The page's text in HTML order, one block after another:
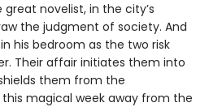
novelist, in the city’s
the judgment of society. And
his bedroom as the two risk
Their affair initiates them into
them from the
magical week away from the